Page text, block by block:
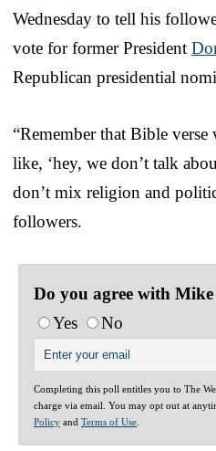
Wednesday to tell his
vote for former President
Republican presidential
“Remember that Bible verse
like, ‘hey, we don’t talk
don’t mix religion and
followers.
Do you agree with
Yes
No
Completing this poll entitles you to The
charge via email. You may opt out at
Policy and Terms of Use